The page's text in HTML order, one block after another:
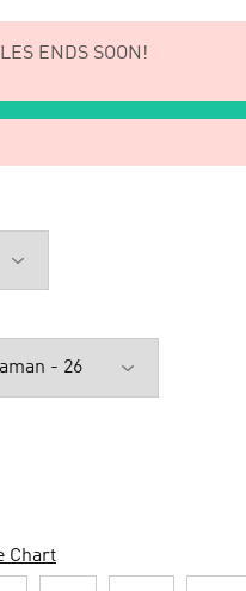
ENDS SOON!
Chart